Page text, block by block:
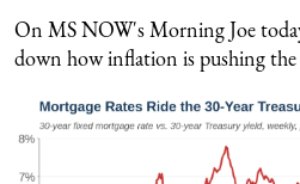
On MS NOW's Morning Joe
down how inflation is pushing the